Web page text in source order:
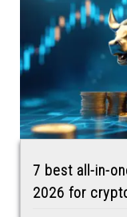
7 best all-in-
2026 for